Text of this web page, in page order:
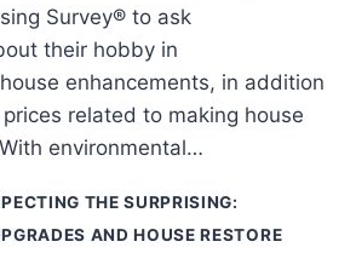
Survey® to ask
their hobby in
enhancements, in addition
related to making house
environmental…
THE SURPRISING:
AND HOUSE RESTORE